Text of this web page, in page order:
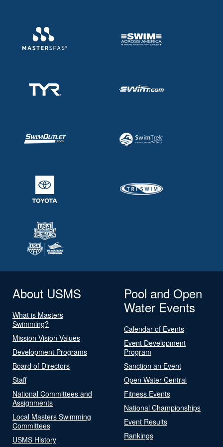
About USMS
What is Masters
Swimming?
Mission Vision Values
Development Programs
Board of Directors
Staff
National Committees and
Assignments
Local Masters Swimming
Committees
USMS History
Pool and Open
Water Events
Calendar of Events
Event Development
Program
Sanction an Event
Open Water Central
Fitness Events
National Championships
Event Results
Rankings